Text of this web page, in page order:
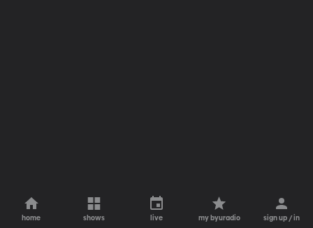
home shows live my byuradio sign up / in